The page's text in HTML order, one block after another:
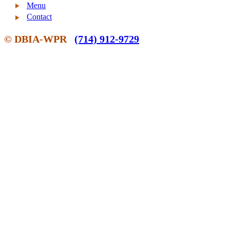
Menu
Contact
© DBIA-WPR (714) 912-9729